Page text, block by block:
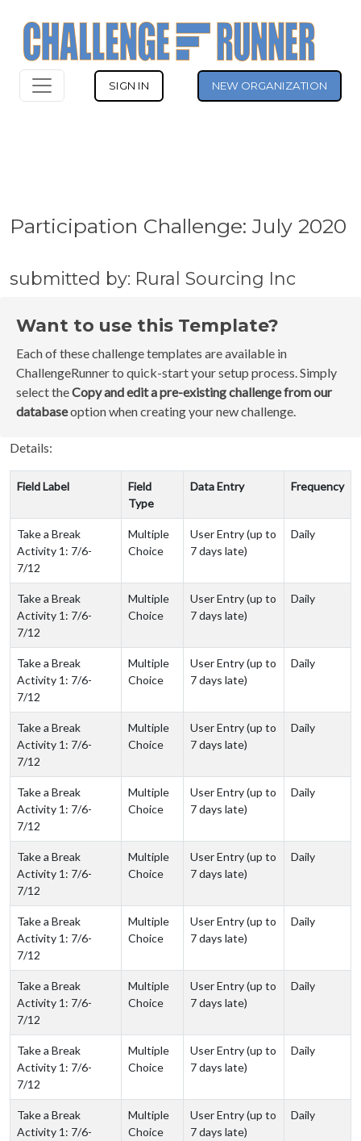
SIGN IN NEW ORGANIZATION
Participation Challenge: July 2020
submitted by: Rural Sourcing Inc
Want to use this Template?
Each of these challenge templates are available in
ChallengeRunner to quick-start your setup process. Simply
select theCopy and edit a pre-existing challenge from our
databaseoption when creating your new challenge.
Details:
Field Label
Field
Type
Data Entry Frequency
Take a Break
Activity 1: 7/6-
7/12
Multiple
Choice
User Entry (up to
7 days late)
Daily
Take a Break
Activity 1: 7/6-
7/12
Multiple
Choice
User Entry (up to
7 days late)
Daily
Take a Break
Activity 1: 7/6-
7/12
Multiple
Choice
User Entry (up to
7 days late)
Daily
Take a Break
Activity 1: 7/6-
7/12
Multiple
Choice
User Entry (up to
7 days late)
Daily
Take a Break
Activity 1: 7/6-
7/12
Multiple
Choice
User Entry (up to
7 days late)
Daily
Take a Break
Activity 1: 7/6-
7/12
Multiple
Choice
User Entry (up to
7 days late)
Daily
Take a Break
Activity 1: 7/6-
7/12
Multiple
Choice
User Entry (up to
7 days late)
Daily
Take a Break
Activity 1: 7/6-
7/12
Multiple
Choice
User Entry (up to
7 days late)
Daily
Take a Break
Activity 1: 7/6-
7/12
Multiple
Choice
User Entry (up to
7 days late)
Daily
Take a Break
Activity 1: 7/6-
Multiple
Choice
User Entry (up to
7 days late)
Daily